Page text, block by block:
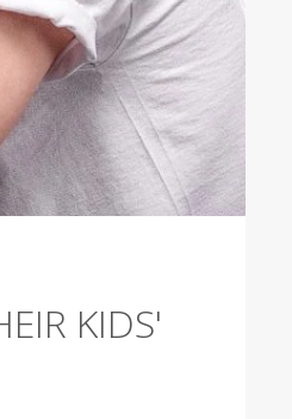
KIDS'